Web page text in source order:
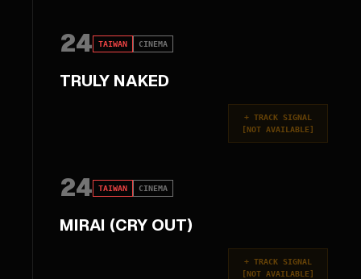
24 TAIWAN CINEMA
TRULY NAKED
+ TRACK SIGNAL
[NOT AVAILABLE]
24 TAIWAN CINEMA
MIRAI (CRY OUT)
+ TRACK SIGNAL
[NOT AVAILABLE]